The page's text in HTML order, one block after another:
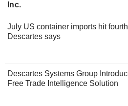
Inc.
July US container imports hit
Descartes says
Descartes Systems Group
Free Trade Intelligence Solution